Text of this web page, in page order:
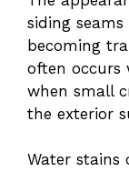
siding
becoming
often occurs
when small
the exterior
Water stains